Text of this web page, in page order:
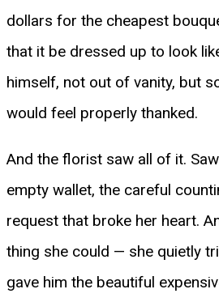
dollars for the cheapest
that it be dressed up to look
himself, not out of vanity, but
would feel properly thanked.
And the florist saw all of it.
empty wallet, the careful
request that broke her heart.
thing she could — she quietly
gave him the beautiful